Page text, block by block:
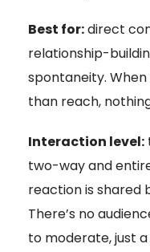
Best for:direct
relationship-
spontaneity.
than reach,
Interaction level:
two-way and
reaction is shared
There’s no
to moderate, just